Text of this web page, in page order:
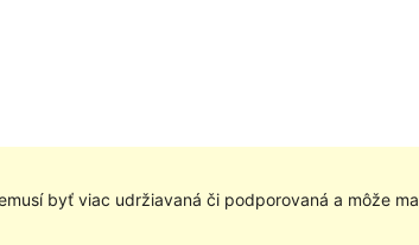
byť viac udržiavaná či podporovaná a môže